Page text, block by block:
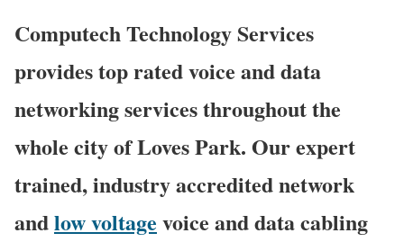
Computech Technology Services
provides top rated voice and data
networking services throughout the
whole city of Loves Park. Our expert
trained, industry accredited network
andlow voltage voice and data cabling